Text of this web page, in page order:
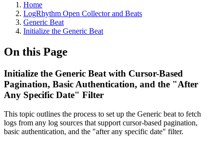
Home
LogRhythm Open Collector and Beats
Generic Beat
Initialize the Generic Beat
On this Page
Initialize the Generic Beat with Cursor-Based
Pagination, Basic Authentication, and the "After
Any Specific Date" Filter
This topic outlines the process to set up the Generic beat to fetch
logs from any log sources that support cursor-based pagination,
basic authentication, and the "after any specific date" filter.